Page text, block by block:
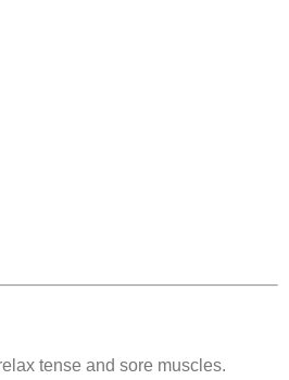
tense and sore muscles.